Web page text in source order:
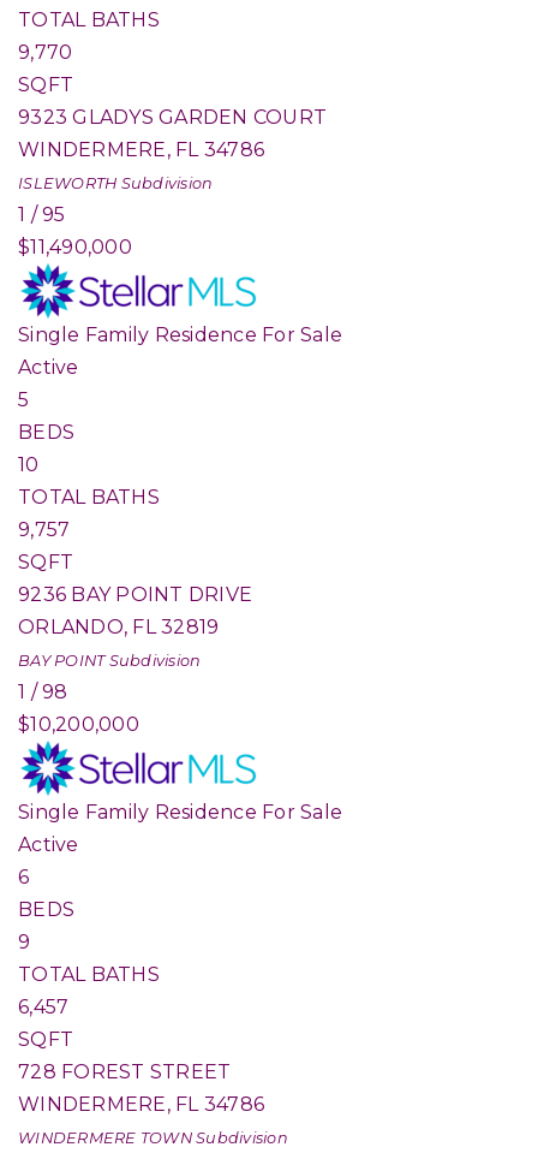
TOTAL BATHS
9,770
SQFT
9323 GLADYS GARDEN COURT
WINDERMERE, FL 34786
ISLEWORTH Subdivision
1 /95
$11,490,000
Single Family Residence For Sale
Active
5
BEDS
10
TOTAL BATHS
9,757
SQFT
9236 BAY POINT DRIVE
ORLANDO, FL 32819
BAY POINTSubdivision
1 /98
$10,200,000
Single Family Residence For Sale
Active
6
BEDS
9
TOTAL BATHS
6,457
SQFT
728 FOREST STREET
WINDERMERE, FL 34786
WINDERMERE TOWNSubdivision